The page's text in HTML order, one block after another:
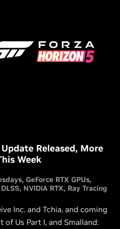
Released, More
Week
GeForce RTX GPUs
NVIDIA RTX Ray Tracing
Inc. and Tchia, and coming
of Us Part I, and Smalland: